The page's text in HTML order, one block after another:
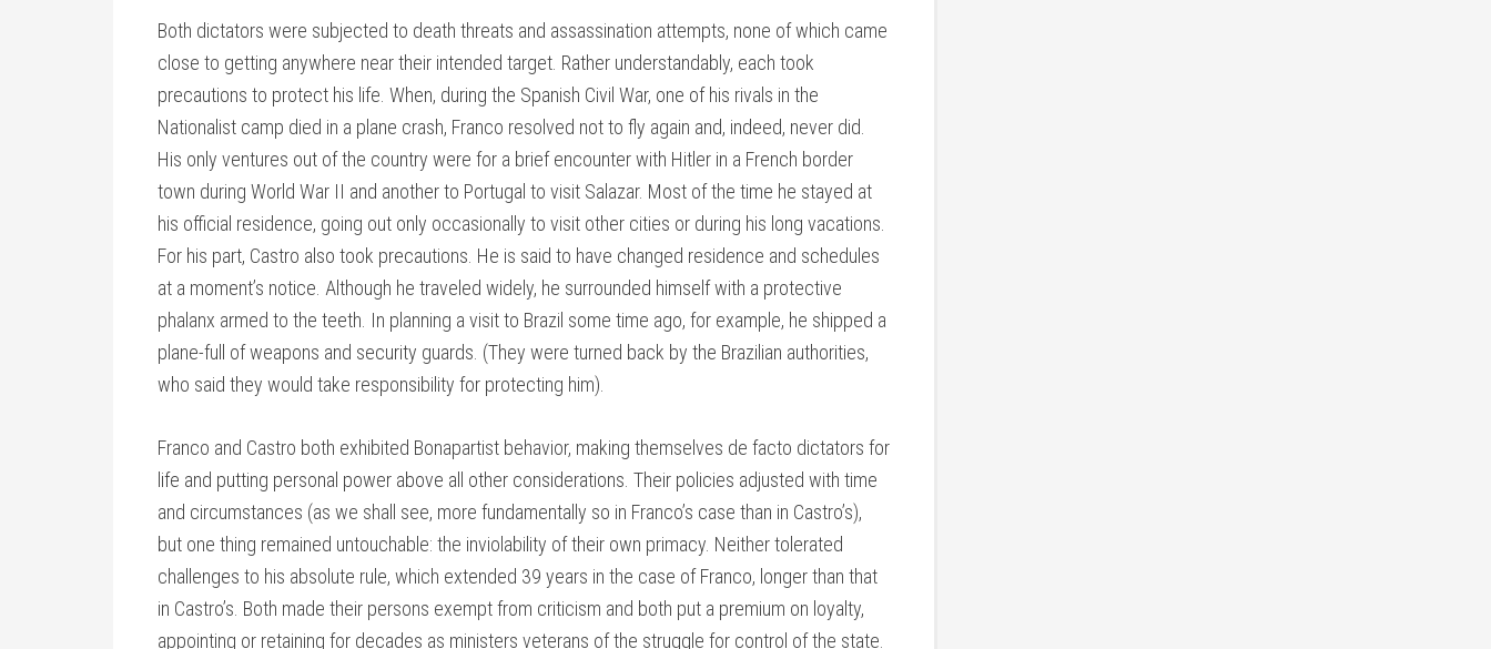
Both dictators were subjected to death threats and assassination attempts, none of which came
close to getting anywhere near their intended target. Rather understandably, each took
precautions to protect his life. When, during the Spanish Civil War, one of his rivals in the
Nationalist camp died in a plane crash, Franco resolved not to fly again and, indeed, never did.
His only ventures out of the country were for a brief encounter with Hitler in a French border
town during World War II and another to Portugal to visit Salazar. Most of the time he stayed at
his official residence, going out only occasionally to visit other cities or during his long vacations.
For his part, Castro also took precautions. He is said to have changed residence and schedules
at a moment’s notice. Although he traveled widely, he surrounded himself with a protective
phalanx armed to the teeth. In planning a visit to Brazil some time ago, for example, he shipped a
plane-full of weapons and security guards. (They were turned back by the Brazilian authorities,
who said they would take responsibility for protecting him).
Franco and Castro both exhibited Bonapartist behavior, making themselves de facto dictators for
life and putting personal power above all other considerations. Their policies adjusted with time
and circumstances (as we shall see, more fundamentally so in Franco’s case than in Castro’s),
but one thing remained untouchable: the inviolability of their own primacy. Neither tolerated
challenges to his absolute rule, which extended 39 years in the case of Franco, longer than that
in Castro’s. Both made their persons exempt from criticism and both put a premium on loyalty,
appointing or retaining for decades as ministers veterans of the struggle for control of the state.